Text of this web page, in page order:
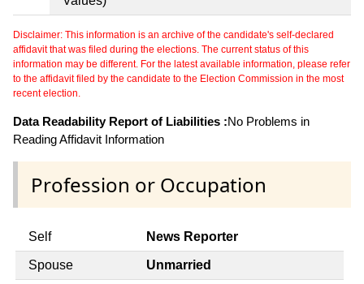
Disclaimer: This information is an archive of the candidate's self-declared
affidavit that was filed during the elections. The current status of this
information may be different. For the latest available information, please refer
to the affidavit filed by the candidate to the Election Commission in the most
recent election.
Data Readability Report of Liabilities :No Problems in
Reading Affidavit Information
Profession or Occupation
Self News Reporter
Spouse Unmarried